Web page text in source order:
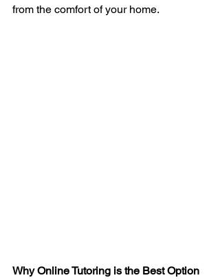
from the comfort of your home.
Why Online Tutoring is the Best Option